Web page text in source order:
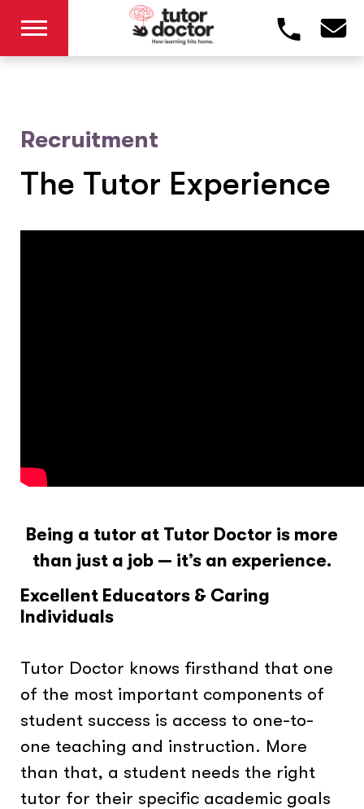
Recruitment
The Tutor Experience
Being a tutor at Tutor Doctor is more
than just a job — it’s an experience.
Excellent Educators & Caring
Individuals
Tutor Doctor knows firsthand that one
of the most important components of
student success is access to one-to-
one teaching and instruction. More
than that, a student needs the right
tutor for their specific academic goals